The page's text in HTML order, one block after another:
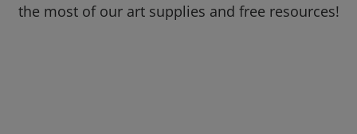
the most of our art supplies and free resources!